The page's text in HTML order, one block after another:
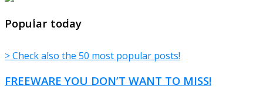
Popular today
> Check also the 50 most popular posts!
FREEWARE YOU DON’T WANT TO MISS!